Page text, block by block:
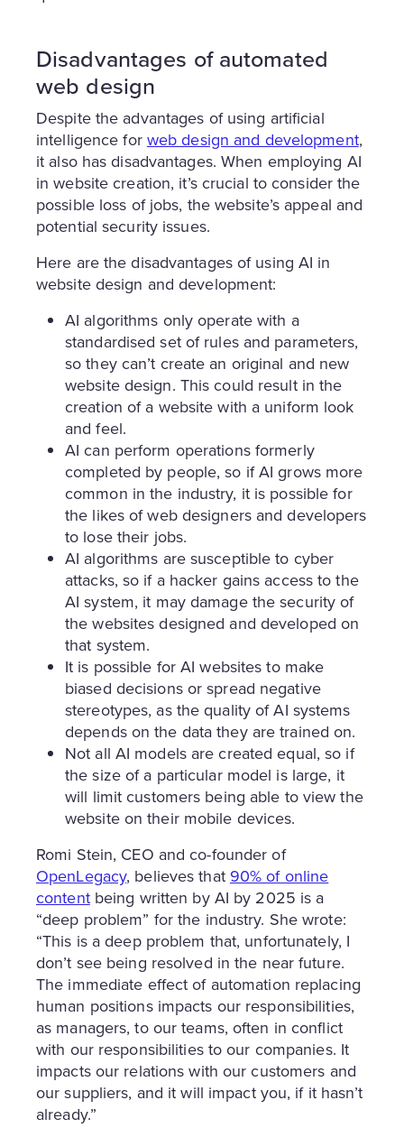
Disadvantages of automated
web design
Despite the advantages of using artificial
intelligence forweb design and development,
it also has disadvantages. When employing AI
in website creation, it’s crucial to consider the
possible loss of jobs, the website’s appeal and
potential security issues.
Here are the disadvantages of using AI in
website design and development:
AI algorithms only operate with a
standardised set of rules and parameters,
so they can’t create an original and new
website design. This could result in the
creation of a website with a uniform look
and feel.
AI can perform operations formerly
completed by people, so if AI grows more
common in the industry, it is possible for
the likes of web designers and developers
to lose their jobs.
AI algorithms are susceptible to cyber
attacks, so if a hacker gains access to the
AI system, it may damage the security of
the websites designed and developed on
that system.
It is possible for AI websites to make
biased decisions or spread negative
stereotypes, as the quality of AI systems
depends on the data they are trained on.
Not all AI models are created equal, so if
the size of a particular model is large, it
will limit customers being able to view the
website on their mobile devices.
Romi Stein, CEO and co-founder of
OpenLegacy, believes that90% of online
contentbeing written by AI by 2025 is a
“deep problem” for the industry. She wrote:
“This is a deep problem that, unfortunately, I
don’t see being resolved in the near future.
The immediate effect of automation replacing
human positions impacts our responsibilities,
as managers, to our teams, often in conflict
with our responsibilities to our companies. It
impacts our relations with our customers and
our suppliers, and it will impact you, if it hasn’t
already.”